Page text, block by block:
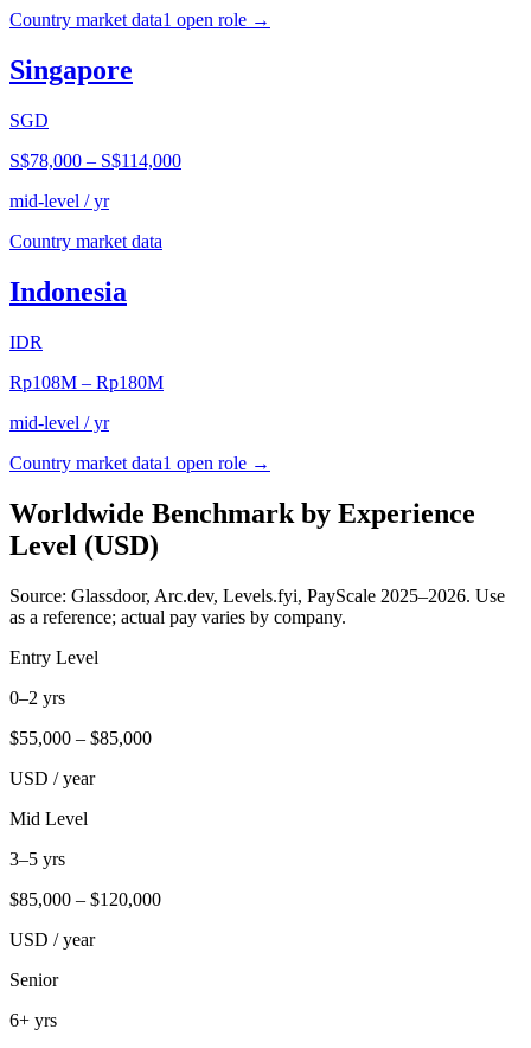
Country market data1 open role →
Singapore
SGD
S$78,000 – S$114,000
mid-level / yr
Country market data
Indonesia
IDR
Rp108M – Rp180M
mid-level / yr
Country market data1 open role →
Worldwide Benchmark by Experience
Level (USD)
Source: Glassdoor, Arc.dev, Levels.fyi, PayScale 2025–2026. Use
as a reference; actual pay varies by company.
Entry Level
0–2 yrs
$55,000 – $85,000
USD / year
Mid Level
3–5 yrs
$85,000 – $120,000
USD / year
Senior
6+ yrs